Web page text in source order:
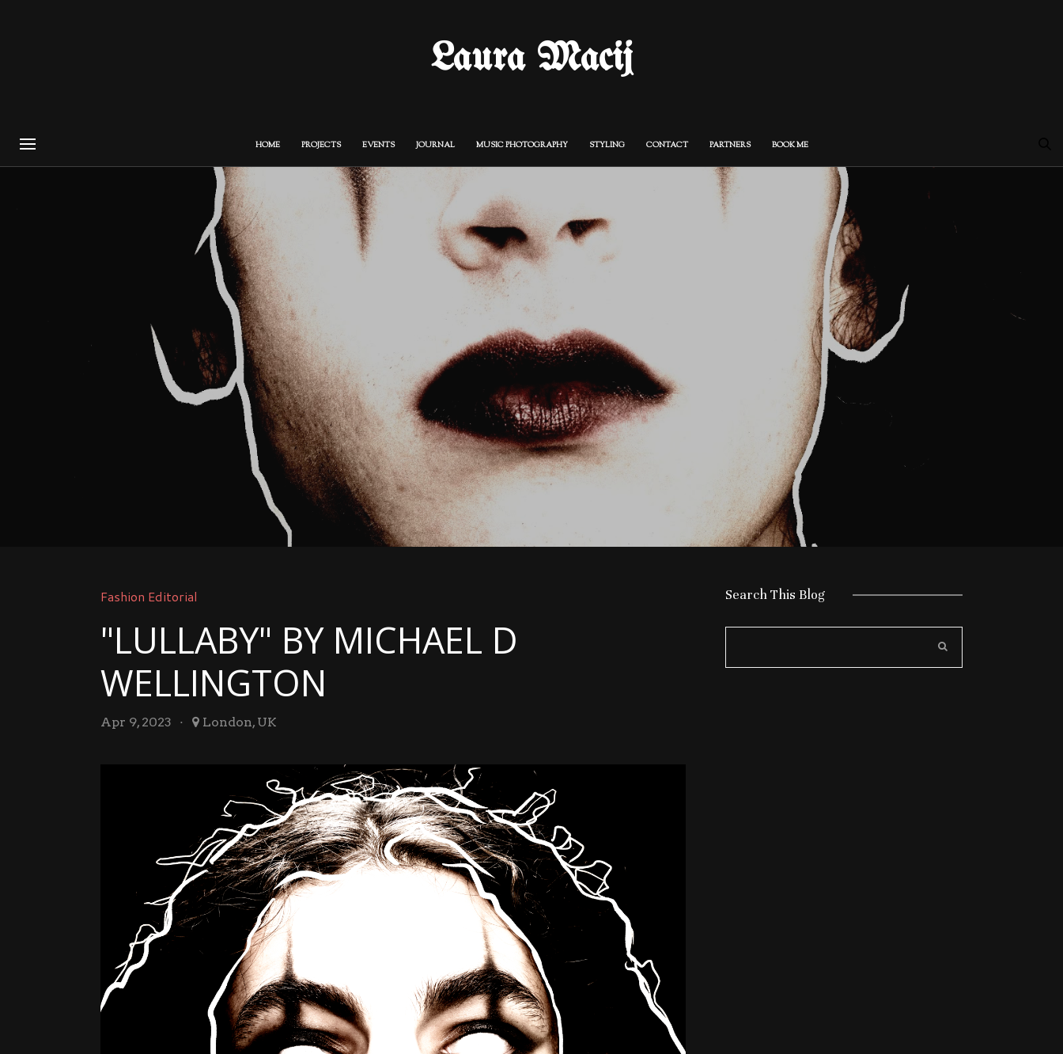
Laura Macij
HOME PROJECTS EVENTS JOURNAL MUSIC PHOTOGRAPHY STYLING CONTACT PARTNERS BOOK ME
Fashion Editorial
"LULLABY" BY MICHAEL D
WELLINGTON
Apr 9, 2023 London, UK
Search This Blog